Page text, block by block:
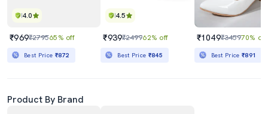
4.0
₹969₹279565% off
Best Price ₹872
4.5
₹939₹249962% off
Best Price ₹845
₹1049₹345970% off
Best Price₹891
Product By Brand